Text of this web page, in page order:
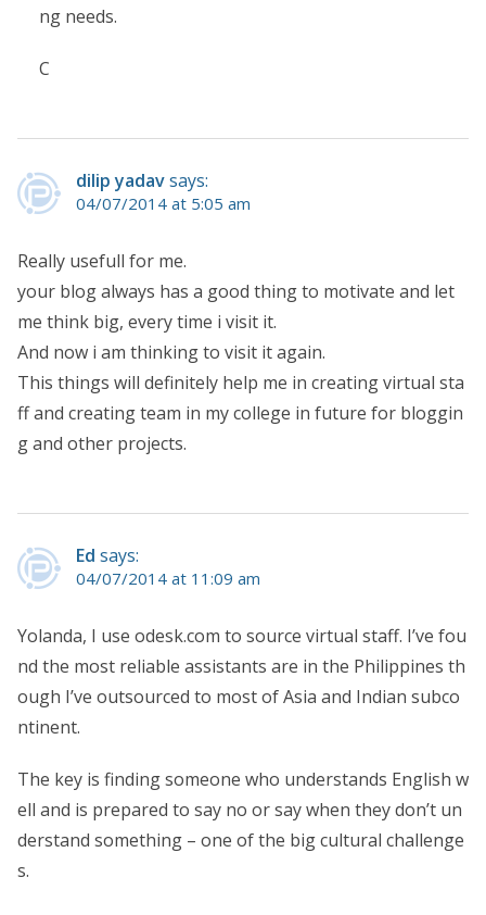
ng needs.
C
dilip yadavsays:
04/07/2014 at 5:05 am
Really usefull for me.
your blog always has a good thing to motivate and let
me think big, every time i visit it.
And now i am thinking to visit it again.
This things will definitely help me in creating virtual sta
ff and creating team in my college in future for bloggin
g and other projects.
Ed says:
04/07/2014 at 11:09 am
Yolanda, I use odesk.com to source virtual staff. I’ve fou
nd the most reliable assistants are in the Philippines th
ough I’ve outsourced to most of Asia and Indian subco
ntinent.
The key is finding someone who understands English w
ell and is prepared to say no or say when they don’t un
derstand something – one of the big cultural challenge
s.